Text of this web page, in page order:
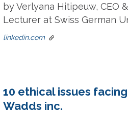
by Verlyana Hitipeuw, CEO
Lecturer at Swiss German
linkedin.com
10 ethical issues
Wadds inc.